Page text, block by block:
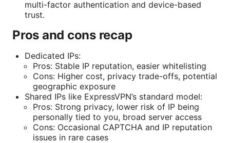
multi-factor authentication and device-based
trust.
Pros and cons recap
Dedicated IPs:
Pros: Stable IP reputation, easier whitelisting
Cons: Higher cost, privacy trade-offs, potential
geographic exposure
Shared IPs like ExpressVPN’s standard model:
Pros: Strong privacy, lower risk of IP being
personally tied to you, broad server access
Cons: Occasional CAPTCHA and IP reputation
issues in rare cases